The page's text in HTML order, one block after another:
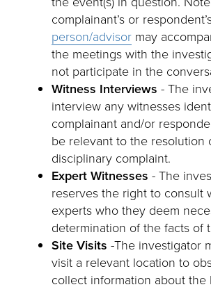
complainant’s or
person/advisor may
the meetings with the
not participate in the
Witness Interviews - The
interview any witnesses
complainant and/or
be relevant to the resolution
disciplinary complaint.
Expert Witnesses - The
reserves the right to consult
experts who they deem
determination of the facts of
Site Visits -The investigator
visit a relevant location to
collect information about the